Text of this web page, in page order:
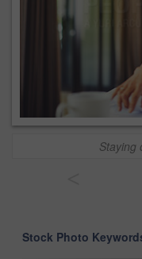
Staying
Stock Photo